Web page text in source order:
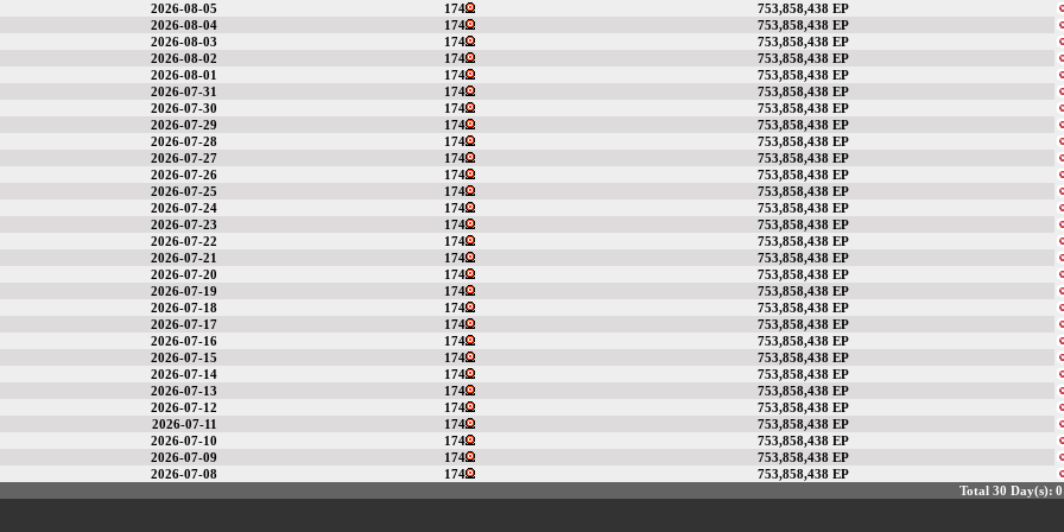
2026-08-05
174 753,858,438 EP
2026-08-04
174 753,858,438 EP
2026-08-03
174 753,858,438 EP
2026-08-02
174 753,858,438 EP
2026-08-01
174 753,858,438 EP
2026-07-31
174 753,858,438 EP
2026-07-30
174 753,858,438 EP
2026-07-29
174 753,858,438 EP
2026-07-28
174 753,858,438 EP
2026-07-27
174 753,858,438 EP
2026-07-26
174 753,858,438 EP
2026-07-25
174 753,858,438 EP
2026-07-24
174 753,858,438 EP
2026-07-23
174 753,858,438 EP
2026-07-22
174 753,858,438 EP
2026-07-21
174 753,858,438 EP
2026-07-20
174 753,858,438 EP
2026-07-19
174 753,858,438 EP
2026-07-18
174 753,858,438 EP
2026-07-17
174 753,858,438 EP
2026-07-16
174 753,858,438 EP
2026-07-15
174 753,858,438 EP
2026-07-14
174 753,858,438 EP
2026-07-13
174 753,858,438 EP
2026-07-12
174 753,858,438 EP
2026-07-11
174 753,858,438 EP
2026-07-10
174 753,858,438 EP
2026-07-09
174 753,858,438 EP
2026-07-08
174 753,858,438 EP
Total 30 Day(s):